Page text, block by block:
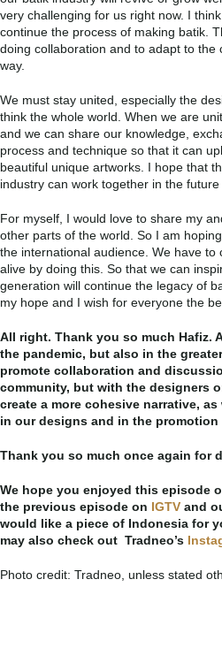
very challenging for us right now. I
continue the process of making batik.
doing collaboration and to adapt to the
way.
We must stay united, especially the
think the whole world. When we are
and we can share our knowledge,
process and technique so that it can
beautiful unique artworks. I hope that
industry can work together in the future
For myself, I would love to share my
other parts of the world. So I am
the international audience. We have to
alive by doing this. So that we can
generation will continue the legacy of
my hope and I wish for everyone the
All right. Thank you so much Hafiz.
the pandemic, but also in the
promote collaboration and
community, but with the designers
create a more cohesive narrative,
in our designs and in the
Thank you so much once again for
We hope you enjoyed this episode
the previous episode on IGTV and
would like a piece of Indonesia for
may also check out Tradneo’s
Photo credit: Tradneo, unless stated